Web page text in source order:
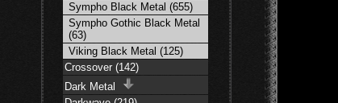
Sympho Black Metal (655)
Sympho Gothic Black Metal
(63)
Viking Black Metal (125)
Crossover (142)
Dark Metal